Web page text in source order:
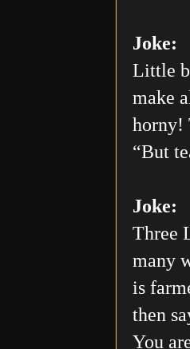
Joke:
Little
make
horny!
“But
Joke:
Three
many
is
then
You